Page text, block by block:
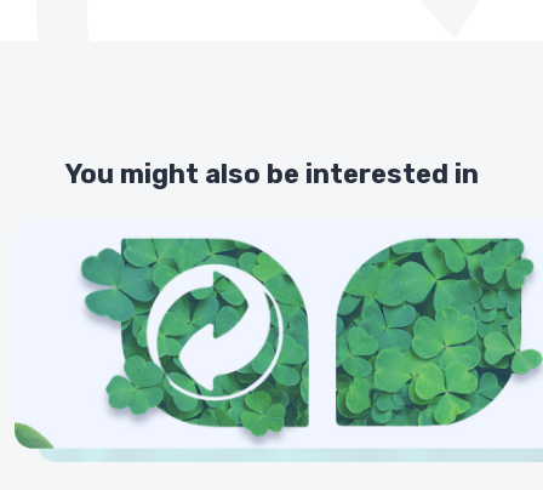
You might also be interested in